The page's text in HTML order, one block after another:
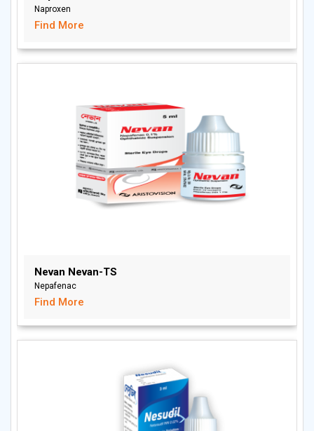
Naproxen
Find More
Nevan Nevan-TS
Nepafenac
Find More